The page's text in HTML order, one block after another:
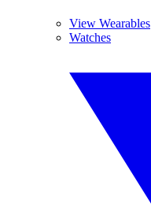
View Wearables
Watches